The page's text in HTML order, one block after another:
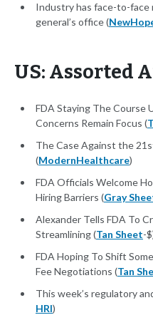
Industry has face-to-
general’s office (
US: Assorted
FDA Staying The Course
Concerns Remain Focus (
The Case Against the
(ModernHealthcare)
FDA Officials Welcome
Hiring Barriers (Gray
Alexander Tells FDA To
Streamlining (Tan Sheet-
FDA Hoping To Shift
Fee Negotiations (Tan
This week’s regulatory
HRI)